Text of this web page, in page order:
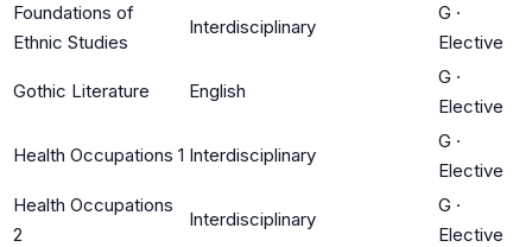
Foundations of
Ethnic Studies
Interdisciplinary
G ·
Elective
Gothic Literature English
G ·
Elective
Health Occupations 1 Interdisciplinary
G ·
Elective
Health Occupations
2
Interdisciplinary
G ·
Elective